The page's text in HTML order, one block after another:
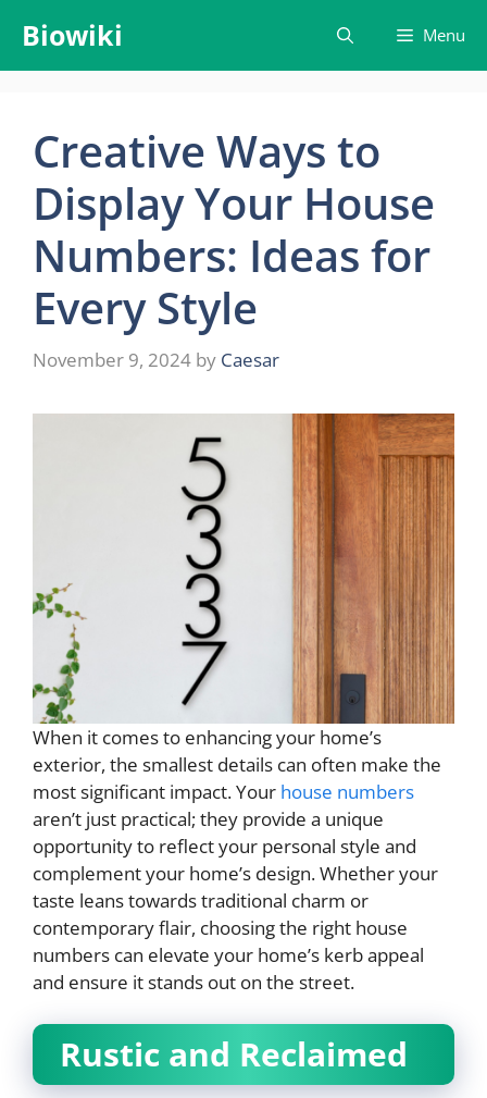
content
Biowiki Menu
Creative Ways to
Display Your House
Numbers: Ideas for
Every Style
November 9, 2024 by Caesar
When it comes to enhancing your home’s
exterior, the smallest details can often make the
most significant impact. Your house numbers
aren’t just practical; they provide a unique
opportunity to reflect your personal style and
complement your home’s design. Whether your
taste leans towards traditional charm or
contemporary flair, choosing the right house
numbers can elevate your home’s kerb appeal
and ensure it stands out on the street.
Rustic and Reclaimed